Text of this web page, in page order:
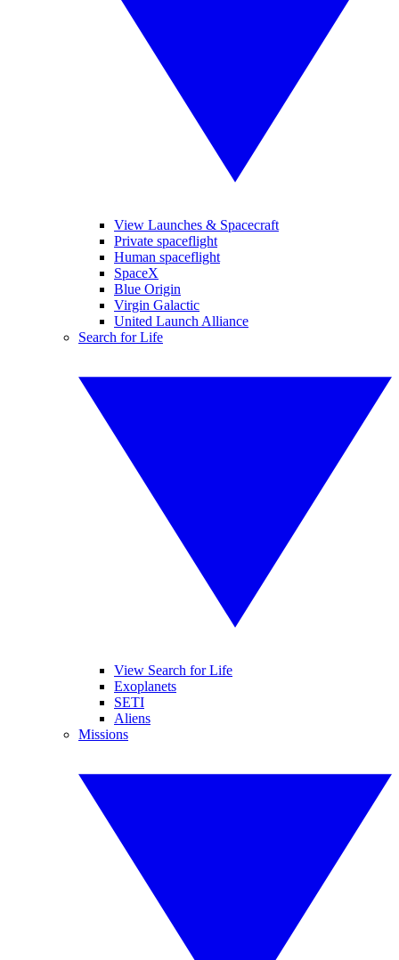
View Launches & Spacecraft
Private spaceflight
Human spaceflight
SpaceX
Blue Origin
Virgin Galactic
United Launch Alliance
Search for Life
View Search for Life
Exoplanets
SETI
Aliens
Missions